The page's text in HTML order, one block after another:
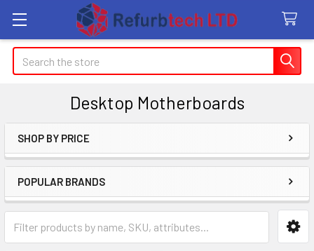
Search
Desktop Motherboards
Sidebar
SHOP BY PRICE
POPULAR BRANDS